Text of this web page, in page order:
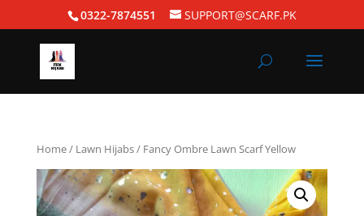
0322-7874551 SUPPORT@SCARF.PK
Home/ Lawn Hijabs/ Fancy Ombre Lawn Scarf Yellow